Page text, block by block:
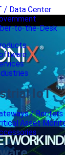
/ Data Center
to-the-Desk
IoT
/
Asset